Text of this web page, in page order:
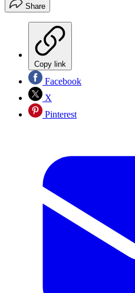
Share
Copy link
Facebook
X
Pinterest